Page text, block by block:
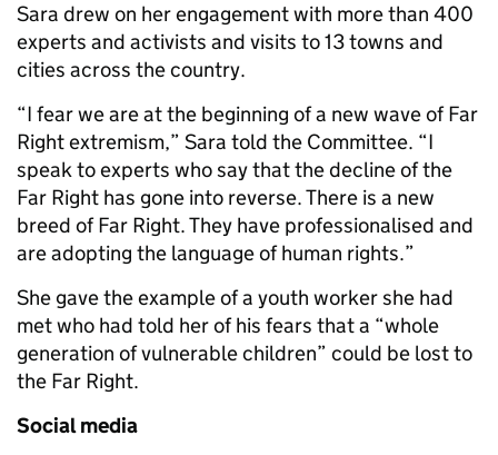
Sara drew on her engagement with more than 400
experts and activists and visits to 13 towns and
cities across the country.
“I fear we are at the beginning of a new wave of Far
Right extremism,” Sara told the Committee. “I
speak to experts who say that the decline of the
Far Right has gone into reverse. There is a new
breed of Far Right. They have professionalised and
are adopting the language of human rights.”
She gave the example of a youth worker she had
met who had told her of his fears that a “whole
generation of vulnerable children” could be lost to
the Far Right.
Social media